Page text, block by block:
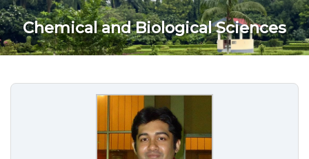
Chemical and Biological Sciences